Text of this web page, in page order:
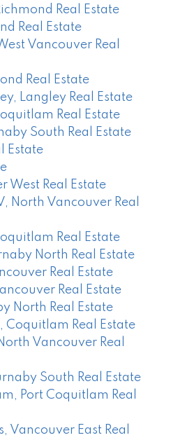
Real Estate
Real Estate
Vancouver Real
Real Estate
Langley Real Estate
Real Estate
South Real Estate
Estate
West Real Estate
North Vancouver Real
Real Estate
North Real Estate
Real Estate
Real Estate
North Real Estate
Real Estate
Vancouver Real
South Real Estate
Port Coquitlam Real
Vancouver East Real